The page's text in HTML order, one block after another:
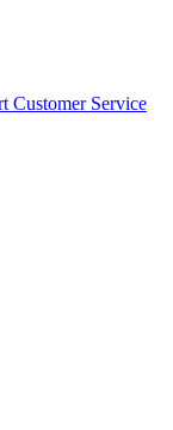
Customer Service